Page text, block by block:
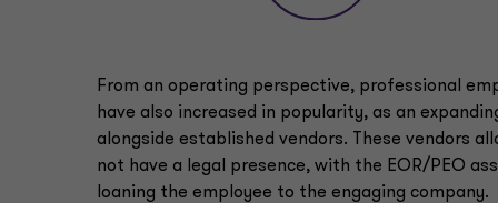
From an operating perspective, professional
have also increased in popularity, as an
alongside established vendors. These vendors
not have a legal presence, with the EOR/PEO
loaning the employee to the engaging company.